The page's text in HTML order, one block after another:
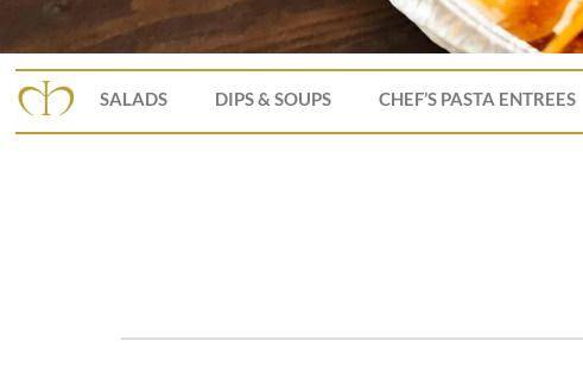
SALADS DIPS & SOUPS CHEF’S PASTA ENTREES